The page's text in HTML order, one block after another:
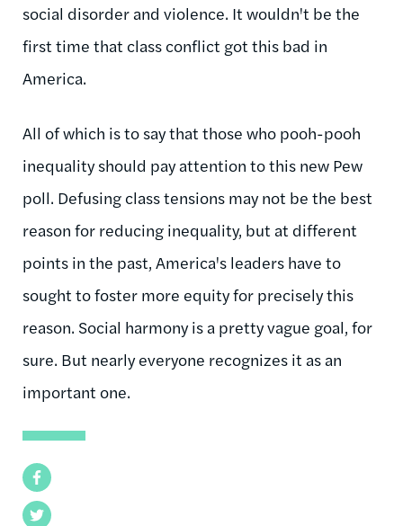
Facebook
Twitter
social disorder and violence. It wouldn't be the
first time that class conflict got this bad in
America.
All of which is to say that those who pooh-pooh
inequality should pay attention to this new Pew
poll. Defusing class tensions may not be the best
reason for reducing inequality, but at different
points in the past, America's leaders have to
sought to foster more equity for precisely this
reason. Social harmony is a pretty vague goal, for
sure. But nearly everyone recognizes it as an
important one.